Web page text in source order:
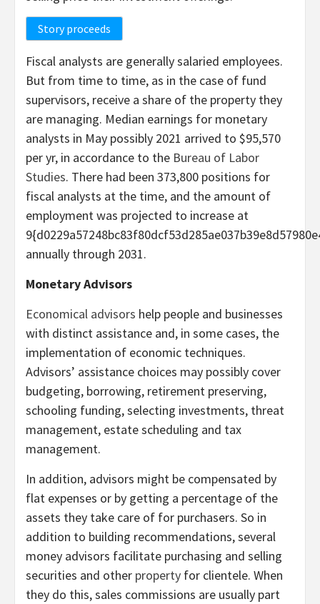
Story proceeds
Fiscal analysts are generally salaried employees.
But from time to time, as in the case of fund
supervisors, receive a share of the property they
are managing. Median earnings for monetary
analysts in May possibly 2021 arrived to $95,570
per yr, in accordance to the Bureau of Labor
Studies. There had been 373,800 positions for
fiscal analysts at the time, and the amount of
employment was projected to increase at
annually through 2031.
Monetary Advisors
Economical advisors help people and businesses
with distinct assistance and, in some cases, the
implementation of economic techniques.
Advisors’ assistance choices may possibly cover
budgeting, borrowing, retirement preserving,
schooling funding, selecting investments, threat
management, estate scheduling and tax
management.
In addition, advisors might be compensated by
flat expenses or by getting a percentage of the
assets they take care of for purchasers. So in
addition to building recommendations, several
money advisors facilitate purchasing and selling
securities and other property for clientele. When
they do this, sales commissions are usually part